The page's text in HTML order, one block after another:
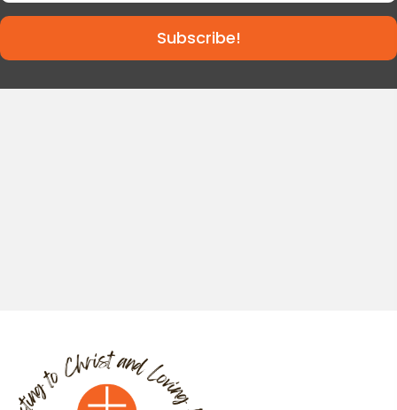
Subscribe!